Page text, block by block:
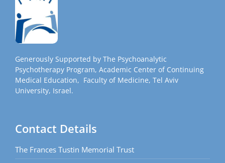
Generously Supported by The Psychoanalytic
Psychotherapy Program, Academic Center of Continuing
Medical Education, Faculty of Medicine, Tel Aviv
University, Israel.
Contact Details
The Frances Tustin Memorial Trust